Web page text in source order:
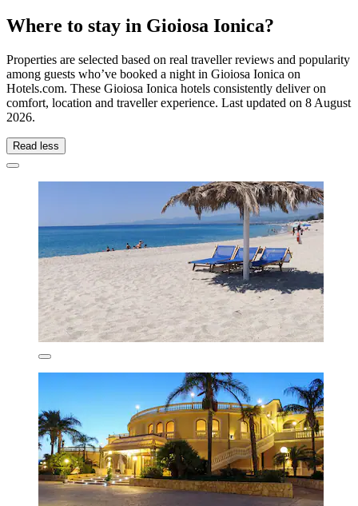
Where to stay in Gioiosa Ionica?
Properties are selected based on real traveller reviews and popularity
among guests who’ve booked a night in Gioiosa Ionica on
Hotels.com. These Gioiosa Ionica hotels consistently deliver on
comfort, location and traveller experience. Last updated on 8 August
2026.
Read less